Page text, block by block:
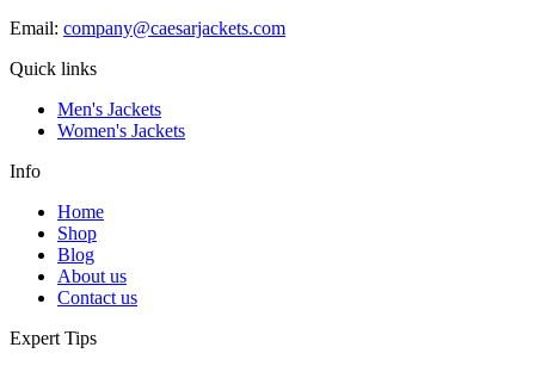
Email: company@caesarjackets.com
Quick links
Men's Jackets
Women's Jackets
Info
Home
Shop
Blog
About us
Contact us
Expert Tips